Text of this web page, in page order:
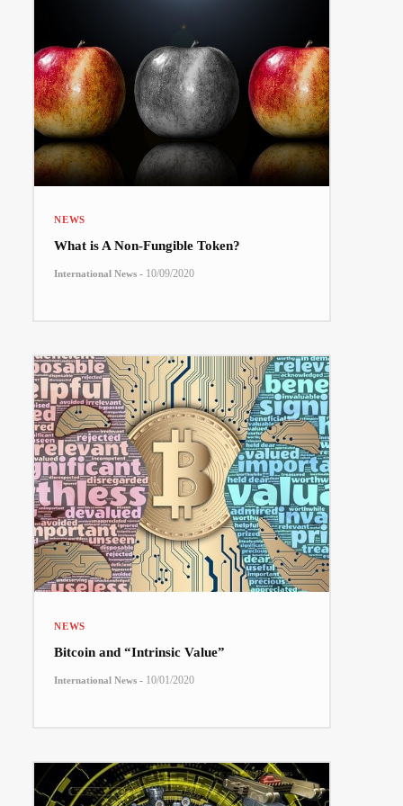
NEWS
What is A Non-Fungible Token?
International News - 10/09/2020
NEWS
Bitcoin and “Intrinsic Value”
International News - 10/01/2020